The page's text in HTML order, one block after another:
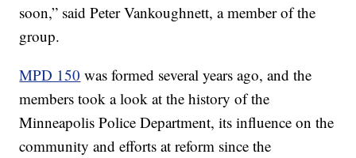
soon,” said Peter Vankoughnett, a member of the
group.
MPD 150 was formed several years ago, and the
members took a look at the history of the
Minneapolis Police Department, its influence on the
community and efforts at reform since the